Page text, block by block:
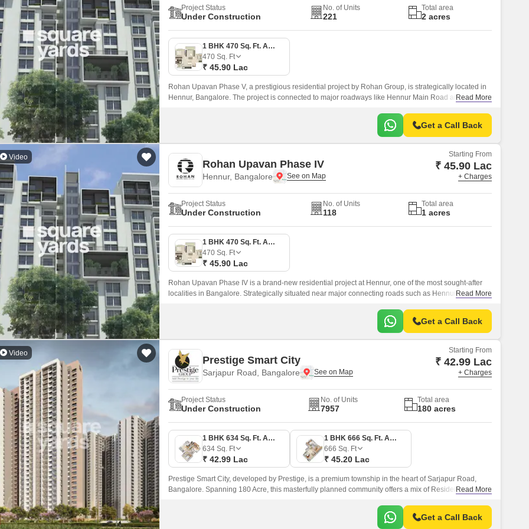
Project Status
Under Construction
No. of Units
221
Total area
2 acres
1 BHK 470 Sq. Ft. Apartment
470 Sq. Ft
₹ 45.90 Lac
Rohan Upavan Phase V, a prestigious residential project by Rohan Group, is strategically located in
Hennur, Bangalore. The project is connected to major roadways like Hennur Main Road and Outer
Read More
Get a Call Back
Video
Rohan Upavan Phase IV
Hennur, Bangalore
Starting From
₹ 45.90 Lac
+ Charges
Project Status
Under Construction
No. of Units
118
Total area
1 acres
1 BHK 470 Sq. Ft. Apartment
470 Sq. Ft
₹ 45.90 Lac
Rohan Upavan Phase IV is a brand-new residential project at Hennur, one of the most sought-after
localities in Bangalore. Strategically situated near major connecting roads such as Hennur MainRead More
Get a Call Back
Video
Prestige Smart City
Sarjapur Road, Bangalore
Starting From
₹ 42.99 Lac
+ Charges
Project Status
Under Construction
No. of Units
7957
Total area
180 acres
1 BHK 634 Sq. Ft. Apartment
634 Sq. Ft
₹ 42.99 Lac
1 BHK 666 Sq. Ft. Apartment
666 Sq. Ft
₹ 45.20 Lac
Prestige Smart City, developed by Prestige, is a premium township in the heart of Sarjapur Road,
Bangalore. Spanning 180 Acre, this masterfully planned community offers a mix of ResidentialRead More
Get a Call Back